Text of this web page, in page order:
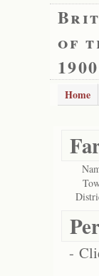
of
Home
-